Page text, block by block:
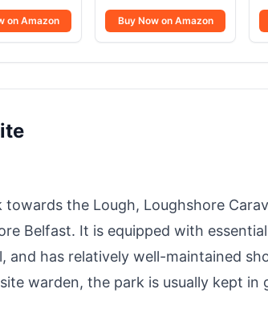
on Amazon
USB C
Buy Now on Amazon
the Lough, Loughshore
Belfast. It is equipped with
and has relatively well-maintained
warden, the park is usually kept in